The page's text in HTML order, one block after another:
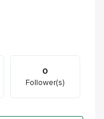
0
Follower(s)